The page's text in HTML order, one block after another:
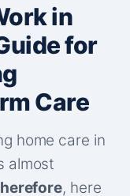
in
for
Care
home care in
almost
, here